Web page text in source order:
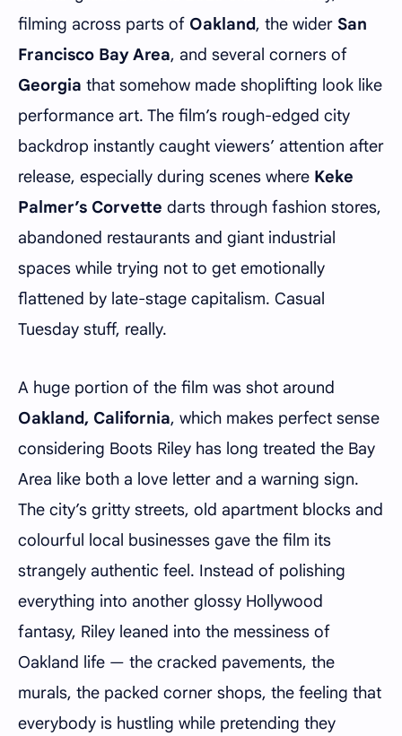
filming across parts of Oakland, the wider San
Francisco Bay Area, and several corners of
Georgia that somehow made shoplifting look like
performance art. The film’s rough-edged city
backdrop instantly caught viewers’ attention after
release, especially during scenes where Keke
Palmer’s Corvette darts through fashion stores,
abandoned restaurants and giant industrial
spaces while trying not to get emotionally
flattened by late-stage capitalism. Casual
Tuesday stuff, really.
A huge portion of the film was shot around
Oakland, California, which makes perfect sense
considering Boots Riley has long treated the Bay
Area like both a love letter and a warning sign.
The city’s gritty streets, old apartment blocks and
colourful local businesses gave the film its
strangely authentic feel. Instead of polishing
everything into another glossy Hollywood
fantasy, Riley leaned into the messiness of
Oakland life — the cracked pavements, the
murals, the packed corner shops, the feeling that
everybody is hustling while pretending they